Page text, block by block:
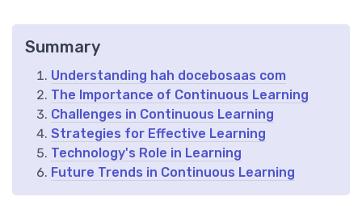
Summary
Understanding hah docebosaas com
The Importance of Continuous Learning
Challenges in Continuous Learning
Strategies for Effective Learning
Technology's Role in Learning
Future Trends in Continuous Learning